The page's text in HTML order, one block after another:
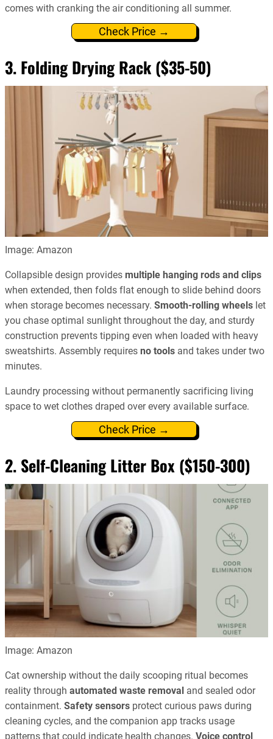
comes with cranking the air conditioning all summer.
Check Price →
3. Folding Drying Rack ($35-50)
Image: Amazon
Collapsible design provides multiple hanging rods and clips
when extended, then folds flat enough to slide behind doors
when storage becomes necessary. Smooth-rolling wheels let
you chase optimal sunlight throughout the day, and sturdy
construction prevents tipping even when loaded with heavy
sweatshirts. Assembly requires no tools and takes under two
minutes.
Laundry processing without permanently sacrificing living
space to wet clothes draped over every available surface.
Check Price →
2. Self-Cleaning Litter Box ($150-300)
Image: Amazon
Cat ownership without the daily scooping ritual becomes
reality through automated waste removal and sealed odor
containment. Safety sensors protect curious paws during
cleaning cycles, and the companion app tracks usage
patterns that could indicate health changes. Voice control